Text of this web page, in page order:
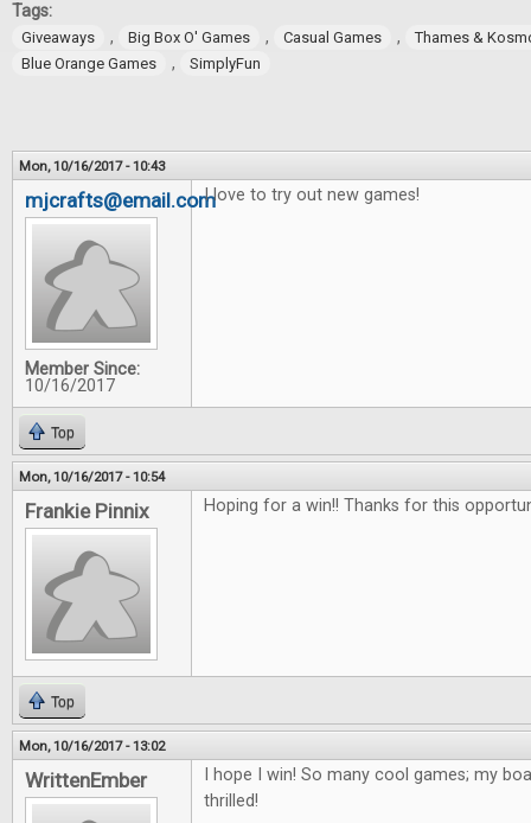
Tags:
Giveaways , Big Box O' Games , Casual Games ,
Thames &
Blue Orange Games
, SimplyFun
Mon, 10/16/2017 - 10:43
mjcrafts@email.com
Member Since:
10/16/2017
I love to try out new games!
Top
Mon, 10/16/2017 - 10:54
Frankie Pinnix Hoping for a win!! Thanks for this
Top
Mon, 10/16/2017 - 13:02
WrittenEmber
I hope I win! So many cool games; my
thrilled!